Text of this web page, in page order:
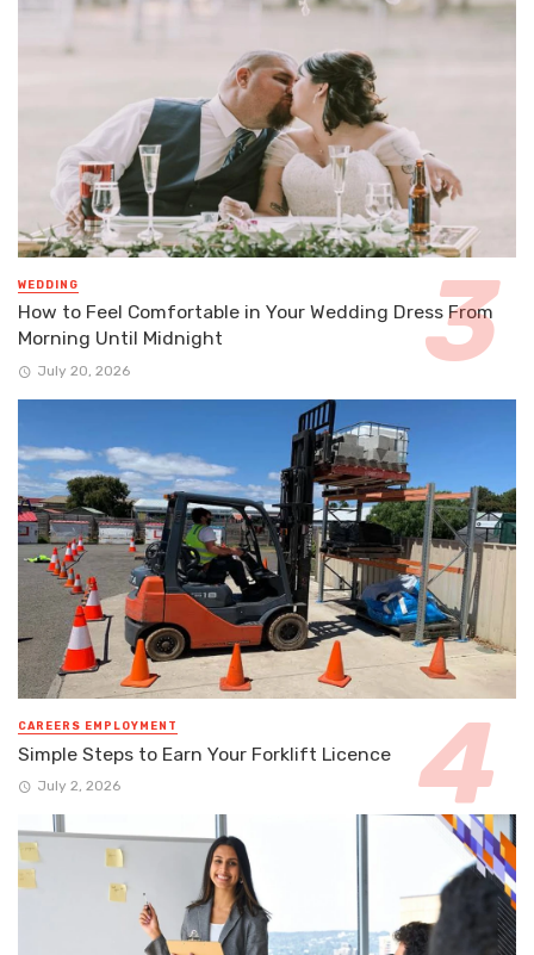
WEDDING
How to Feel Comfortable in Your Wedding Dress From
Morning Until Midnight
July 20, 2026
CAREERS EMPLOYMENT
Simple Steps to Earn Your Forklift Licence
July 2, 2026